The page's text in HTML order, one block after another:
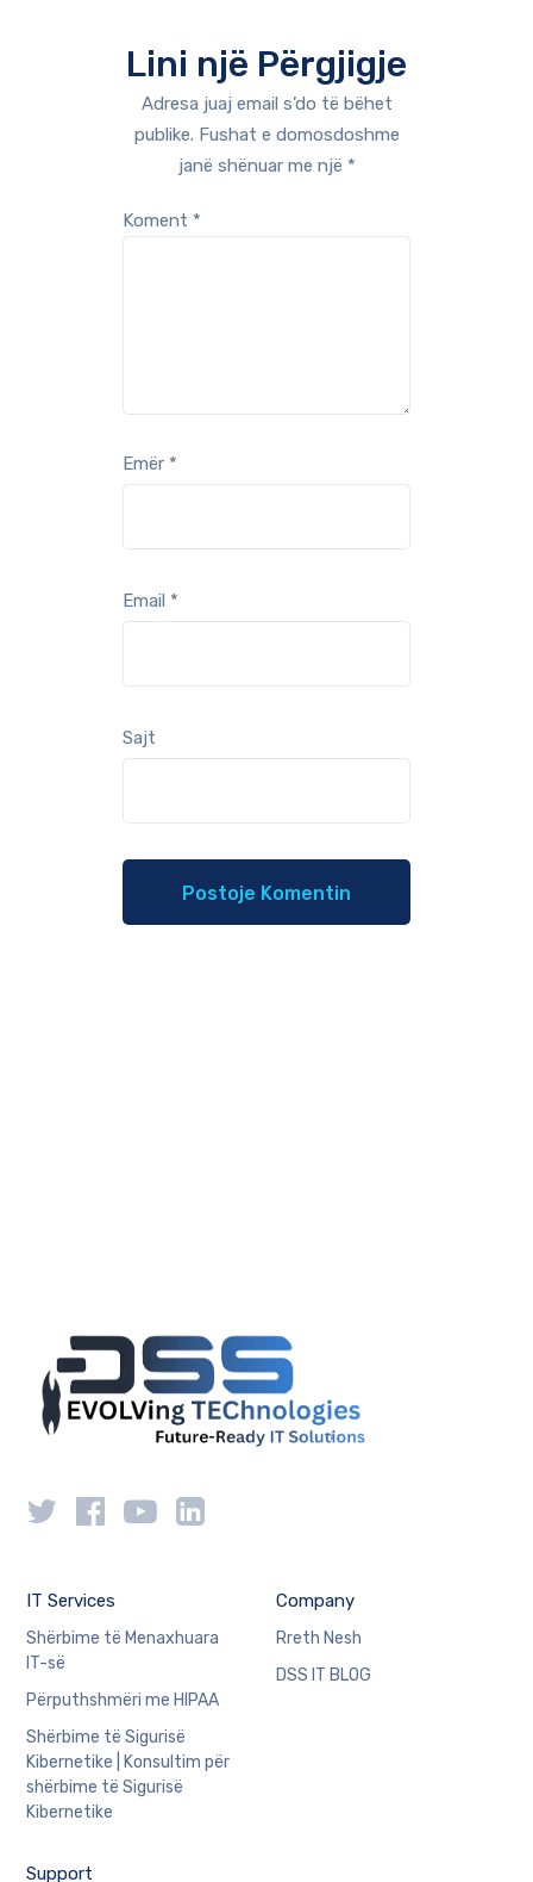
Lini një Përgjigje
Adresa juaj email s’do të bëhet
publike. Fushat e domosdoshme
janë shënuar me një *
Koment *
Emër *
Email *
Sajt
IT Services
Shërbime të Menaxhuara
IT-së
Përputhshmëri me HIPAA
Shërbime të Sigurisë
Kibernetike | Konsultim për
shërbime të Sigurisë
Kibernetike
Company
Rreth Nesh
DSS IT BLOG
Support